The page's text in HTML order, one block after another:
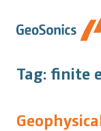
Tag: finite